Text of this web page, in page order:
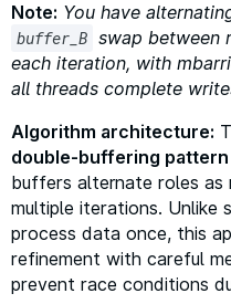
Note: You have
buffer_B swap between
each iteration, with
all threads complete
Algorithm architecture:
double-buffering pattern
buffers alternate roles
multiple iterations. Unlike
process data once, this
refinement with careful
prevent race conditions